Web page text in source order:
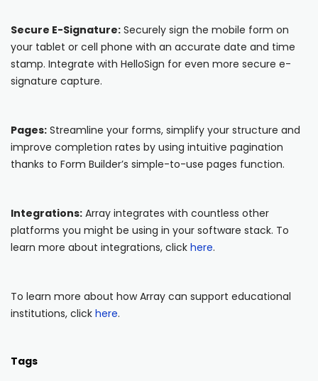
Secure E-Signature: Securely sign the mobile form on
your tablet or cell phone with an accurate date and time
stamp. Integrate with HelloSign for even more secure e-
signature capture.
Pages: Streamline your forms, simplify your structure and
improve completion rates by using intuitive pagination
thanks to Form Builder’s simple-to-use pages function.
Integrations: Array integrates with countless other
platforms you might be using in your software stack. To
learn more about integrations, click here.
To learn more about how Array can support educational
institutions, click here.
Tags